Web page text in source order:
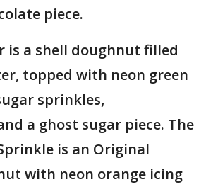
piece.
is a shell doughnut filled
topped with neon green
sprinkles,
a ghost sugar piece. The
is an Original
with neon orange icing